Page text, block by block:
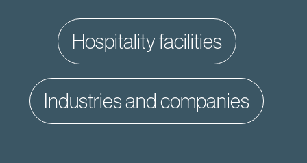
hospitality facilities
industries and companies